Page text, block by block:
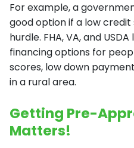
For example, a
good option if a low
hurdle. FHA, VA, and
financing options for
scores, low down
in a rural area.
Getting Pre-
Matters!